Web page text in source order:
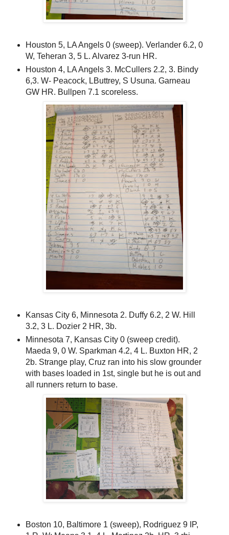
Houston 5, LA Angels 0 (sweep). Verlander 6.2, 0
W, Teheran 3, 5 L. Alvarez 3-run HR.
Houston 4, LA Angels 3. McCullers 2.2, 3. Bindy
6,3. W- Peacock, LButtrey, S Usuna. Garneau
GW HR. Bullpen 7.1 scoreless.
Kansas City 6, Minnesota 2. Duffy 6.2, 2 W. Hill
3.2, 3 L. Dozier 2 HR, 3b.
Minnesota 7, Kansas City 0 (sweep credit).
Maeda 9, 0 W. Sparkman 4.2, 4 L. Buxton HR, 2
2b. Strange play, Cruz ran into his slow grounder
with bases loaded in 1st, single but he is out and
all runners return to base.
Boston 10, Baltimore 1 (sweep), Rodriguez 9 IP,